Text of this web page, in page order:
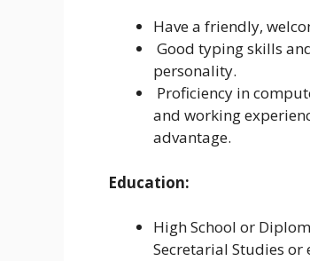
Have a friendly,
Good typing skills
personality.
Proficiency in
and working
advantage.
Education:
High School or
Secretarial Studies or